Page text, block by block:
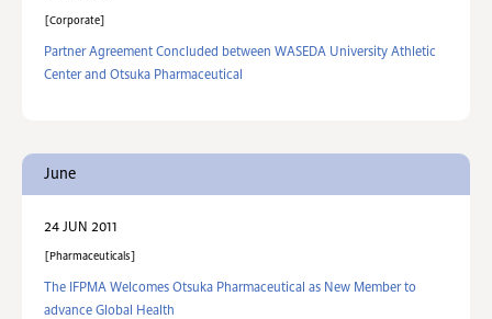
Corporate
Partner Agreement Concluded between WASEDA University Athletic
Center and Otsuka Pharmaceutical
June
24 JUN 2011
Pharmaceuticals
The IFPMA Welcomes Otsuka Pharmaceutical as New Member to
advance Global Health